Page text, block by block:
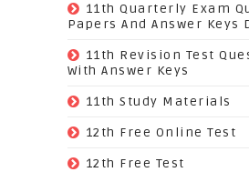
11th Quarterly Exam
Papers And Answer Keys
11th Revision Test
With Answer Keys
11th Study Materials
12th Free Online Test
12th Free Test